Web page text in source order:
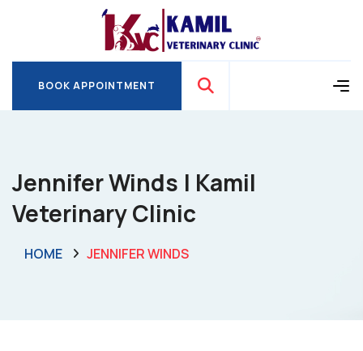
BOOK APPOINTMENT
Jennifer Winds | Kamil
Veterinary Clinic
HOME JENNIFER WINDS